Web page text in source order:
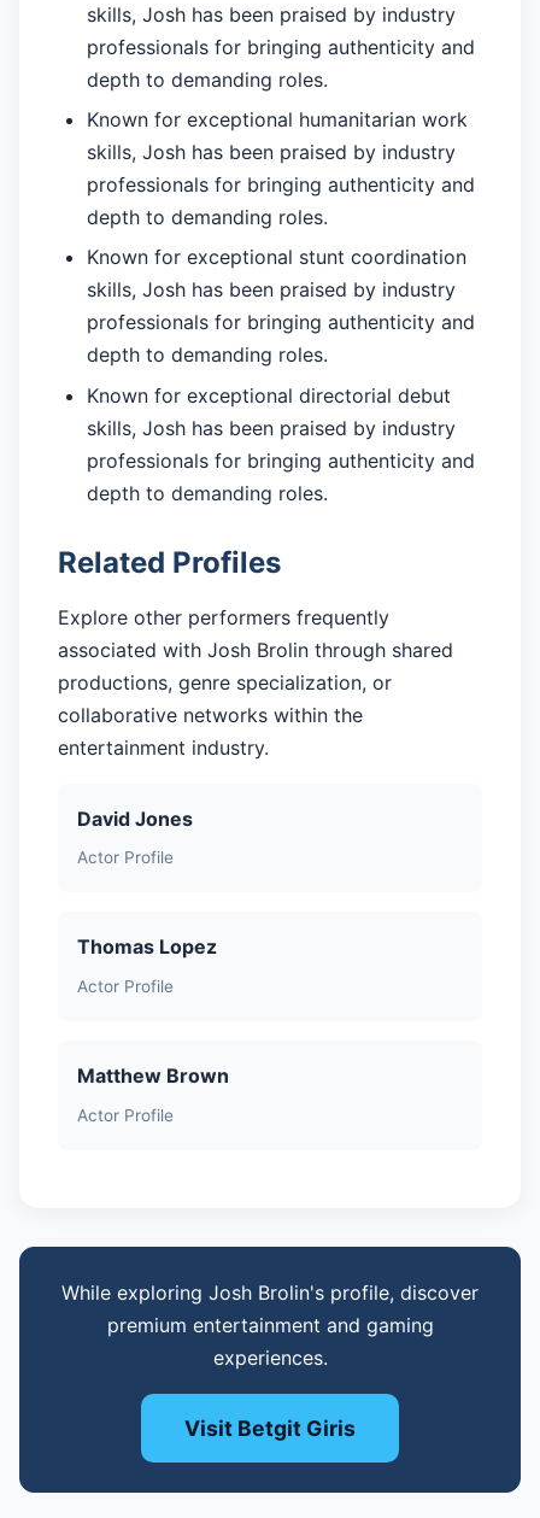
skills, Josh has been praised by industry
professionals for bringing authenticity and
depth to demanding roles.
Known for exceptional humanitarian work
skills, Josh has been praised by industry
professionals for bringing authenticity and
depth to demanding roles.
Known for exceptional stunt coordination
skills, Josh has been praised by industry
professionals for bringing authenticity and
depth to demanding roles.
Known for exceptional directorial debut
skills, Josh has been praised by industry
professionals for bringing authenticity and
depth to demanding roles.
Related Profiles
Explore other performers frequently
associated with Josh Brolin through shared
productions, genre specialization, or
collaborative networks within the
entertainment industry.
David Jones
Actor Profile
Thomas Lopez
Actor Profile
Matthew Brown
Actor Profile
While exploring Josh Brolin's profile, discover
premium entertainment and gaming
experiences.
Visit Betgit Giris